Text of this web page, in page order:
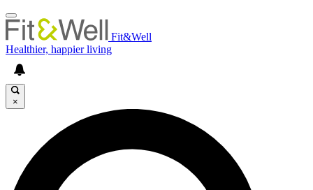
Fit&Well
Healthier, happier living
×